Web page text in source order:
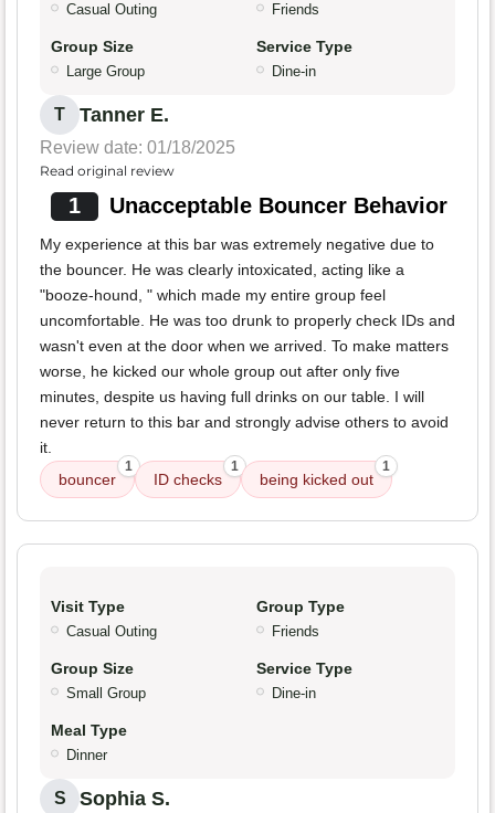
Casual Outing Friends
Group Size
Large Group
Service Type
Dine-in
T Tanner E.
Review date: 01/18/2025
Read original review
1 Unacceptable Bouncer Behavior
My experience at this bar was extremely negative due to
the bouncer. He was clearly intoxicated, acting like a
"booze-hound, " which made my entire group feel
uncomfortable. He was too drunk to properly check IDs and
wasn't even at the door when we arrived. To make matters
worse, he kicked our whole group out after only five
minutes, despite us having full drinks on our table. I will
never return to this bar and strongly advise others to avoid
it.
bouncer
1
ID checks
1
being kicked out
1
Visit Type
Casual Outing
Group Type
Friends
Group Size
Small Group
Service Type
Dine-in
Meal Type
Dinner
S Sophia S.